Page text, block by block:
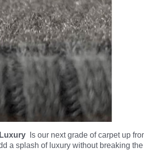
Is our next grade of carpet up
a splash of luxury without breaking